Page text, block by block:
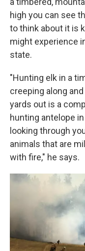
high you can see
to think about it is
might experience
state.
"Hunting elk in a
creeping along
yards out is a
hunting antelope
looking through
animals that are
with fire," he says.